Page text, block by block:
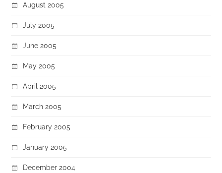
August 2005
July 2005
June 2005
May 2005
April 2005
March 2005
February 2005
January 2005
December 2004